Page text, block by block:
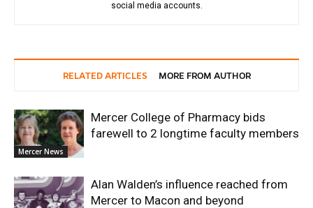
social media accounts.
RELATED ARTICLES MORE FROM AUTHOR
Mercer News
Mercer College of Pharmacy bids
farewell to 2 longtime faculty members
Alan Walden’s influence reached from
Mercer to Macon and beyond